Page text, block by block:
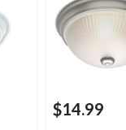
in
$14.99